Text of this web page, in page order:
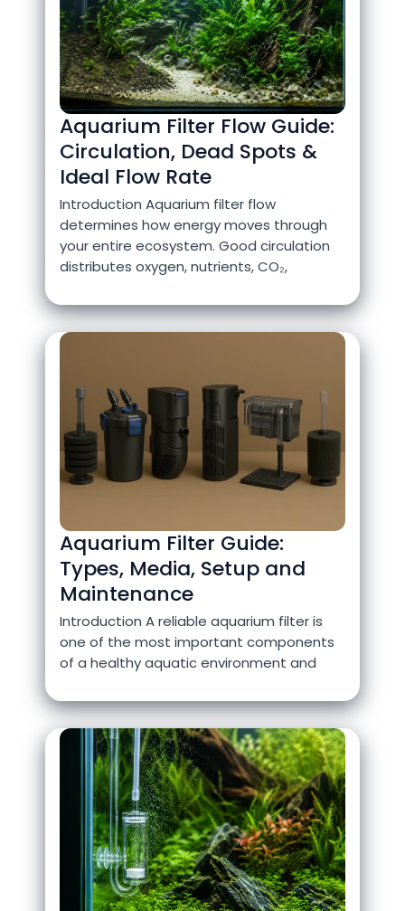
Aquarium Filter Flow Guide:
Circulation, Dead Spots &
Ideal Flow Rate
Introduction Aquarium filter flow
determines how energy moves through
your entire ecosystem. Good circulation
distributes oxygen, nutrients, CO₂,
Aquarium Filter Guide:
Types, Media, Setup and
Maintenance
Introduction A reliable aquarium filter is
one of the most important components
of a healthy aquatic environment and